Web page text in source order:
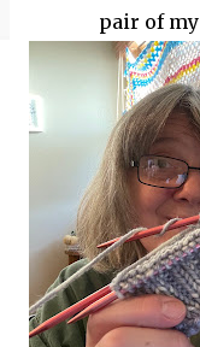
pair of my